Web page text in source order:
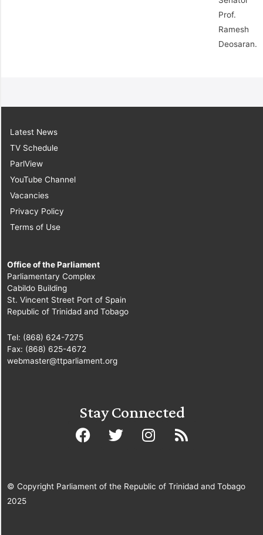
Prof.
Ramesh
Deosaran.
Latest News
TV Schedule
ParlView
YouTube Channel
Vacancies
Privacy Policy
Terms of Use
Office of the Parliament
Parliamentary Complex
Cabildo Building
St. Vincent Street Port of Spain
Republic of Trinidad and Tobago
Tel: (868) 624-7275
Fax: (868) 625-4672
webmaster@ttparliament.org
Stay Connected
© Copyright Parliament of the Republic of Trinidad and Tobago
2025